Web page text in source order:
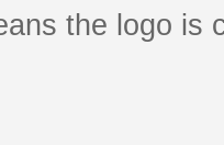
the logo is